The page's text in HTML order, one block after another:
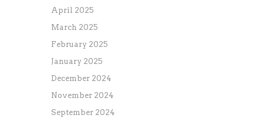
April 2025
March 2025
February 2025
January 2025
December 2024
November 2024
September 2024